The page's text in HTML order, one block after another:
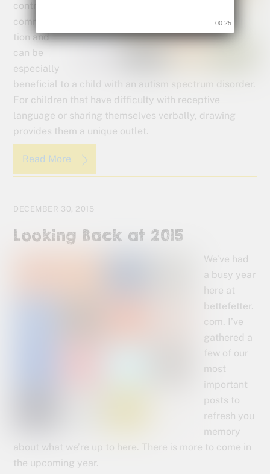
controlled
communica
tion and
can be
especially
beneficial to a child with an autism spectrum disorder.
For children that have difficulty with receptive
language or sharing themselves verbally, drawing
provides them a unique outlet.
Read More
DECEMBER 30, 2015
Looking Back at 2015
We’ve had
a busy year
here at
bettefetter.
com. I’ve
gathered a
few of our
most
important
posts to
refresh you
memory
about what we’re up to here. There is more to come in
the upcoming year.
00:24